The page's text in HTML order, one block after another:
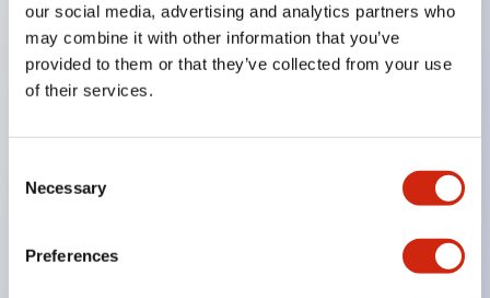
our social media, advertising and analytics partners who
may combine it with other information that you’ve
provided to them or that they’ve collected from your use
of their services.
Selection
Necessary
Preferences
72 types of standard circuits available
Various contact configurations possible through
combinations of 6 types of models and the
A wide range of variations available, including
confirmation, handle operation types, and key